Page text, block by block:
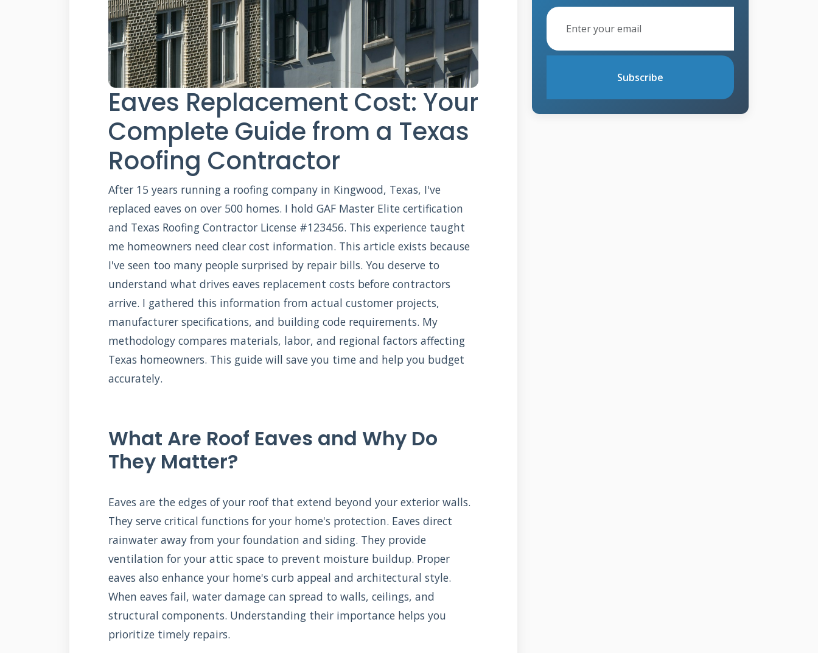
Eaves Replacement Cost: Your
Complete Guide from a Texas
Roofing Contractor
After 15 years running a roofing company in Kingwood, Texas, I've
replaced eaves on over 500 homes. I hold GAF Master Elite certification
and Texas Roofing Contractor License #123456. This experience taught
me homeowners need clear cost information. This article exists because
I've seen too many people surprised by repair bills. You deserve to
understand what drives eaves replacement costs before contractors
arrive. I gathered this information from actual customer projects,
manufacturer specifications, and building code requirements. My
methodology compares materials, labor, and regional factors affecting
Texas homeowners. This guide will save you time and help you budget
accurately.
What Are Roof Eaves and Why Do
They Matter?
Eaves are the edges of your roof that extend beyond your exterior walls.
They serve critical functions for your home's protection. Eaves direct
rainwater away from your foundation and siding. They provide
ventilation for your attic space to prevent moisture buildup. Proper
eaves also enhance your home's curb appeal and architectural style.
When eaves fail, water damage can spread to walls, ceilings, and
structural components. Understanding their importance helps you
prioritize timely repairs.
Subscribe